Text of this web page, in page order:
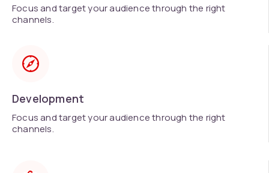
Focus and target your audience through the right
channels.
Development
Focus and target your audience through the right
channels.